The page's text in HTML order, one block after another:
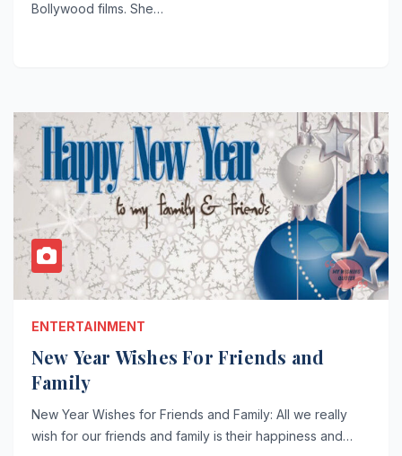
Bollywood films. She…
ENTERTAINMENT
New Year Wishes For Friends and
Family
New Year Wishes for Friends and Family: All we really
wish for our friends and family is their happiness and…